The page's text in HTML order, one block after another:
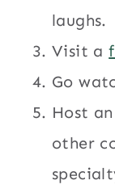
laughs.
Visit a
Go
Host
other